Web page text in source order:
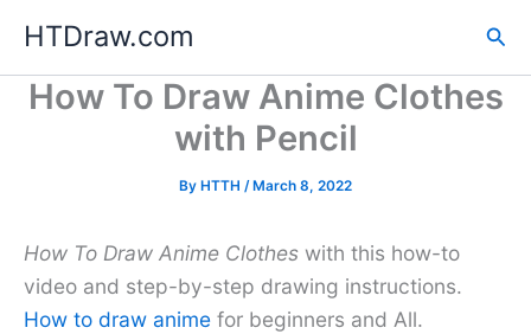
content
HTDraw.com
How To Draw Anime Clothes
with Pencil
By HTTH /March 8, 2022
How To Draw Anime Clothes with this how-to
video and step-by-step drawing instructions.
How to draw anime for beginners and All.